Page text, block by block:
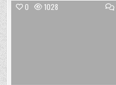
0 1028